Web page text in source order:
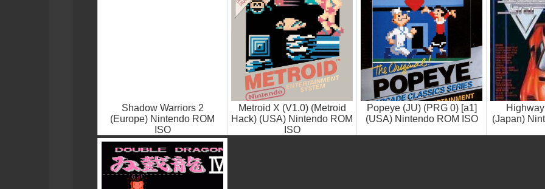
Shadow Warriors 2
(Europe) Nintendo ROM
ISO
Metroid X (V1.0) (Metroid
Hack) (USA) Nintendo ROM
ISO
Popeye (JU) (PRG 0) [a1]
(USA) Nintendo ROM ISO
(Japan)